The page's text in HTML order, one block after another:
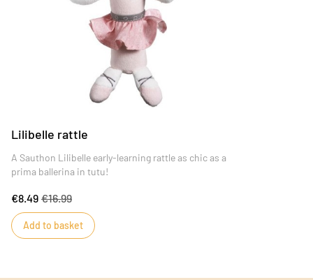
Lilibelle rattle
A Sauthon Lilibelle early-learning rattle as chic as a
prima ballerina in tutu!
€8.49 €16.99
Add to basket